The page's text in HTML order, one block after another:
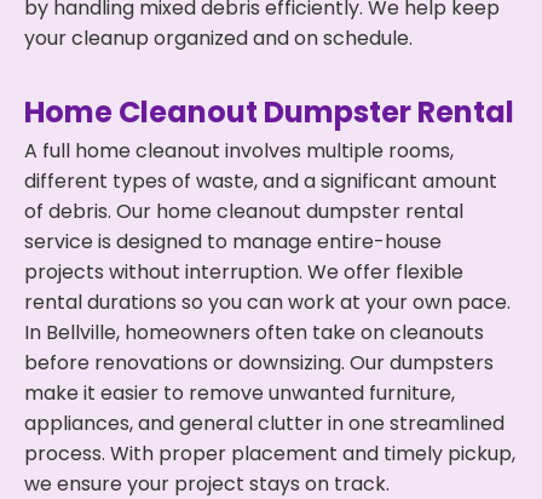
by handling mixed debris efficiently. We help keep
your cleanup organized and on schedule.
Home Cleanout Dumpster Rental
A full home cleanout involves multiple rooms,
different types of waste, and a significant amount
of debris. Our home cleanout dumpster rental
service is designed to manage entire-house
projects without interruption. We offer flexible
rental durations so you can work at your own pace.
In Bellville, homeowners often take on cleanouts
before renovations or downsizing. Our dumpsters
make it easier to remove unwanted furniture,
appliances, and general clutter in one streamlined
process. With proper placement and timely pickup,
we ensure your project stays on track.